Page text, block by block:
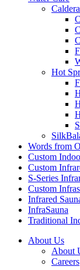
Hot
Words from
Custom
Custom
S-Series
Custom
Infrared
InfraSauna
Traditional
About Us
About
Careers